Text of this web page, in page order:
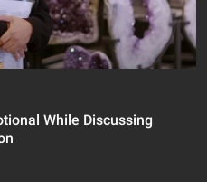
While Discussing